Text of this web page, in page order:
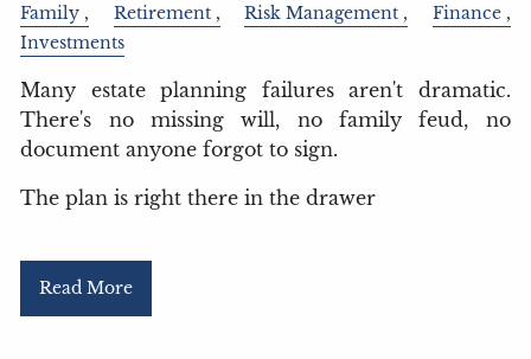
Family
Retirement Risk Management
Finance
Investments
Many estate planning failures aren't dramatic.
There's no missing will, no family feud, no
document anyone forgot to sign.
The plan is right there in the drawer
Read More